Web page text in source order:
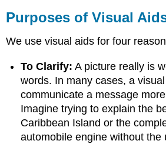
Purposes of Visual
We use visual aids for four
To Clarify: A picture really is
words. In many cases, a
communicate a message
Imagine trying to explain the
Caribbean Island or the
automobile engine without the